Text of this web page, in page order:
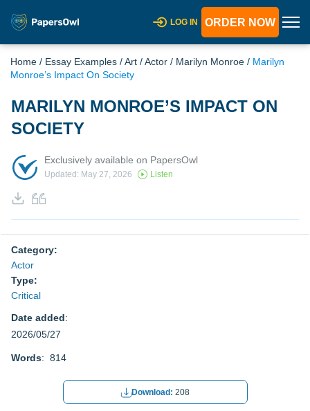
LOG IN ORDER NOW
Home / Essay Examples /Art /Actor / Marilyn Monroe / Marilyn
Monroe’s Impact On Society
MARILYN MONROE’S IMPACT ON
SOCIETY
Exclusively available on PapersOwl
Updated: May 27, 2026 Listen
Category:
Actor
Type:
Critical
Date added:
2026/05/27
Words: 814
Download: 208